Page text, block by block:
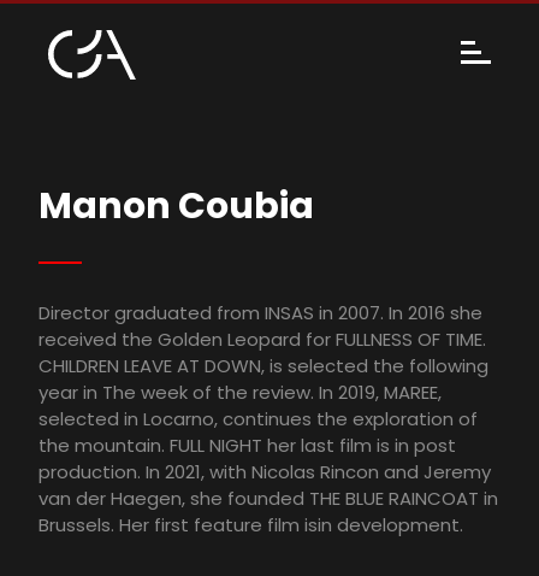
Manon Coubia
Director graduated from INSAS in 2007. In 2016 she
received the Golden Leopard for FULLNESS OF TIME.
CHILDREN LEAVE AT DOWN, is selected the following
year in The week of the review. In 2019, MAREE,
selected in Locarno, continues the exploration of
the mountain. FULL NIGHT her last film is in post
production. In 2021, with Nicolas Rincon and Jeremy
van der Haegen, she founded THE BLUE RAINCOAT in
Brussels. Her first feature film isin development.